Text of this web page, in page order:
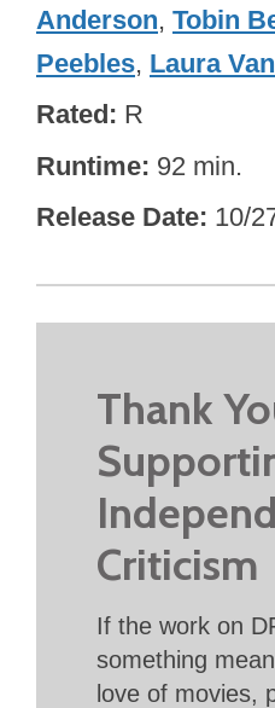
Anderson, Tobin
Peebles, Laura
Rated R
Runtime 92 min.
Release Date 10/
Thank
Criticism
If the work on
something
love of movies,